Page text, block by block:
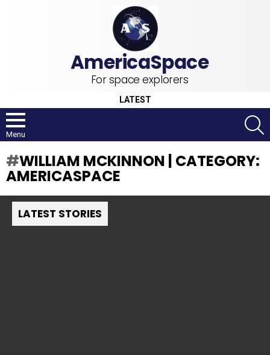
For space explorers
LATEST
Menu
WILLIAM MCKINNON | CATEGORY:
AMERICASPACE
LATEST STORIES